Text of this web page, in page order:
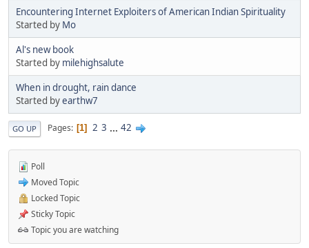
Encountering Internet Exploiters of American Indian Spirituality
Started by Mo
Al's new book
Started by milehighsalute
When in drought, rain dance
Started byearthw7
GO UP Pages 1 2 3 ... 42
Poll
Moved Topic
Locked Topic
Sticky Topic
Topic you are watching